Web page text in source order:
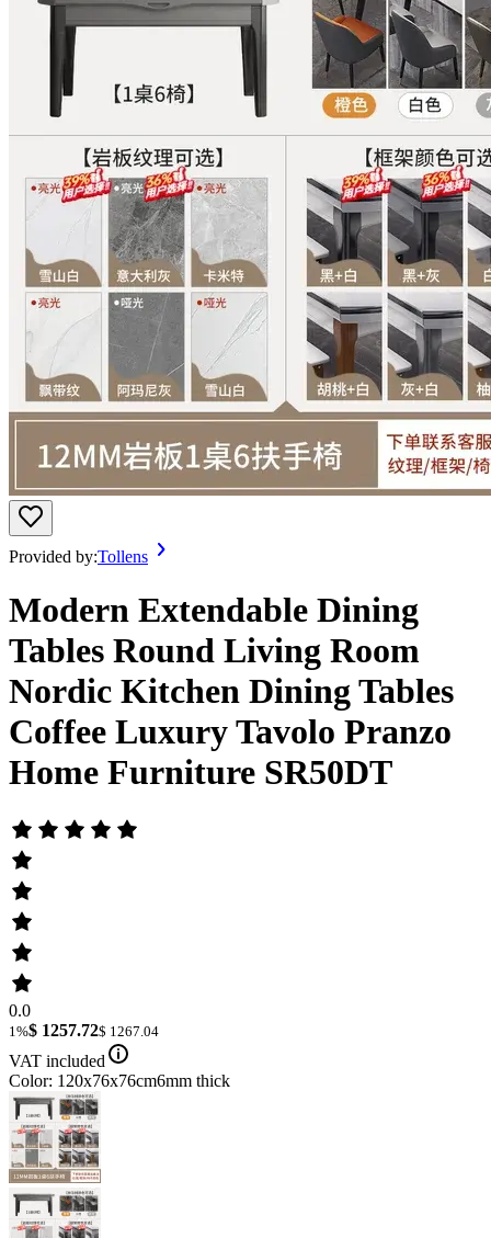
Provided by:Tollens
Modern Extendable Dining
Tables Round Living Room
Nordic Kitchen Dining Tables
Coffee Luxury Tavolo Pranzo
Home Furniture SR50DT
0.0
1%$ 1257.72$ 1267.04
VAT included
Color: 120x76x76cm6mm thick